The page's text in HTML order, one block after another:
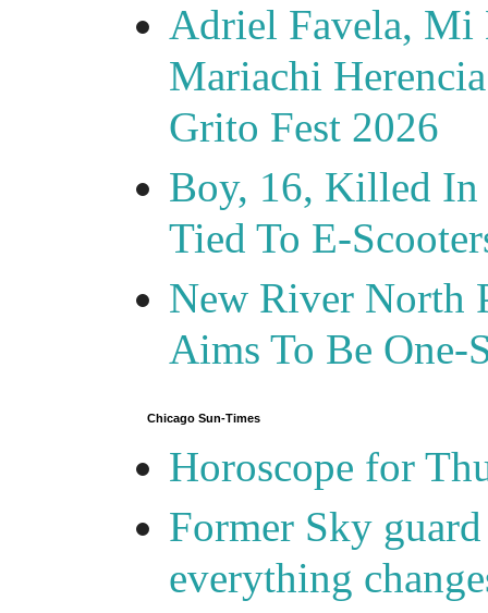
Adriel Favela, Mi
Mariachi
Grito Fest 2026
Boy, 16, Killed In
Tied To E-
New River North
Aims To Be One-
Chicago Sun-Times
Horoscope for
Former Sky
everything